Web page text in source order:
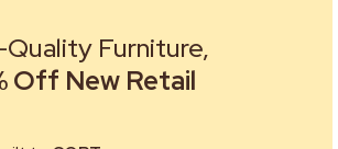
Furniture,
Off New Retail